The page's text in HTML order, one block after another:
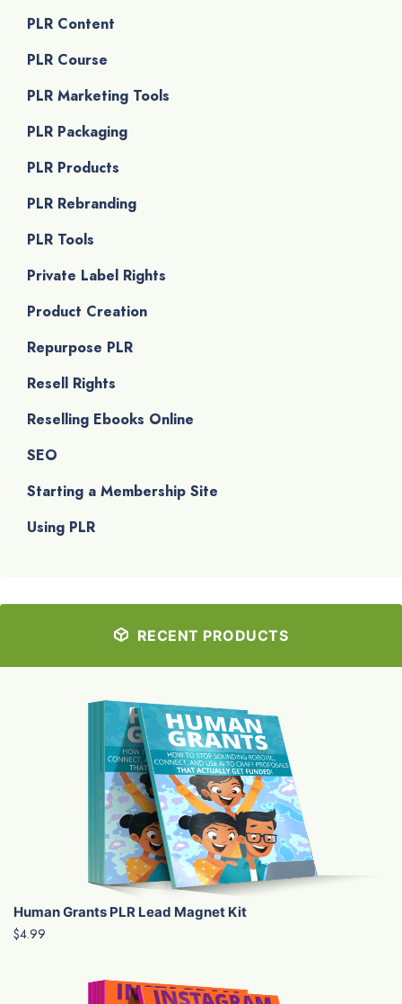
PLR Content
PLR Course
PLR Marketing Tools
PLR Packaging
PLR Products
PLR Rebranding
PLR Tools
Private Label Rights
Product Creation
Repurpose PLR
Resell Rights
Reselling Ebooks Online
SEO
Starting a Membership Site
Using PLR
RECENT PRODUCTS
Human Grants PLR Lead Magnet Kit
$4.99